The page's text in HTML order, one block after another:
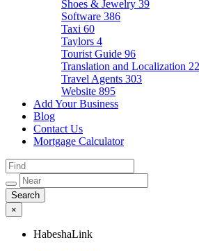
Shoes & Jewelry 39
Software 386
Taxi 60
Taylors 4
Tourist Guide 96
Translation and Localization 22
Travel Agents 303
Website 895
Add Your Business
Blog
Contact Us
Mortgage Calculator
×
HabeshaLink